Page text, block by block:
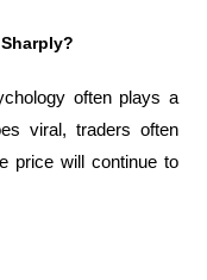
often plays a
viral, traders often
price will continue to